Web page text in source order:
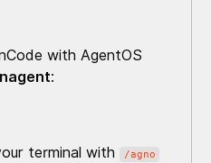
with AgentOS
:
terminal with /agno